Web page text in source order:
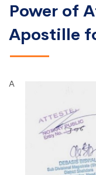
Power of
Apostille
A